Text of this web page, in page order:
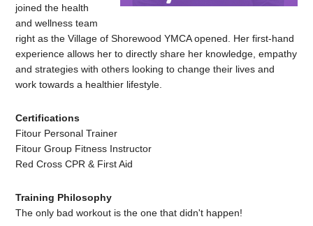
joined the health
and wellness team
right as the Village of Shorewood YMCA opened. Her first-hand
experience allows her to directly share her knowledge, empathy
and strategies with others looking to change their lives and
work towards a healthier lifestyle.
Certifications
Fitour Personal Trainer
Fitour Group Fitness Instructor
Red Cross CPR & First Aid
Training Philosophy
The only bad workout is the one that didn't happen!